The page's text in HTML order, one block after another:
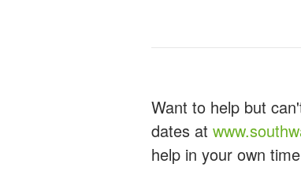
Want to help but
dates at
help in your own